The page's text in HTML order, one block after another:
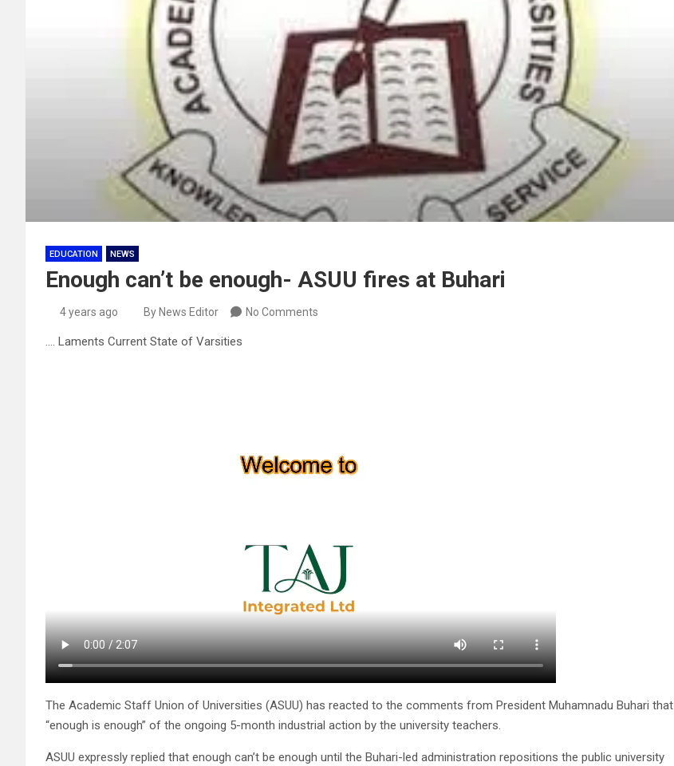
EDUCATION NEWS
Enough can’t be enough- ASUU fires at Buhari
4 years ago By News Editor No Comments
…. Laments Current State of Varsities
The Academic Staff Union of Universities (ASUU) has reacted to the comments from President Muhamnadu Buhari that
“enough is enough” of the ongoing 5-month industrial action by the university teachers.
ASUU expressly replied that enough can’t be enough until the Buhari-led administration repositions the public university